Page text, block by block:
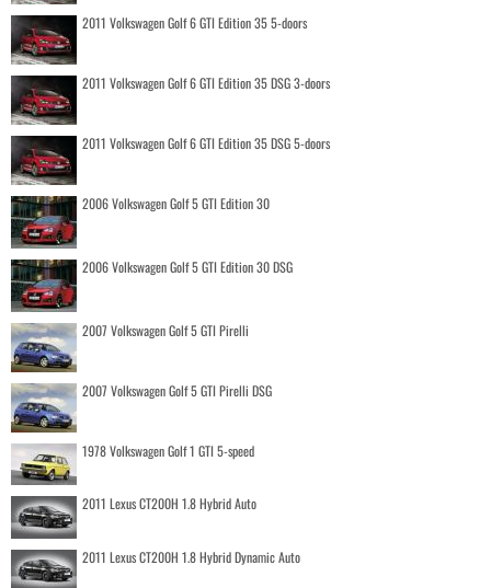
2011 Volkswagen Golf 6 GTI Edition 35 5-doors
2011 Volkswagen Golf 6 GTI Edition 35 DSG 3-doors
2011 Volkswagen Golf 6 GTI Edition 35 DSG 5-doors
2006 Volkswagen Golf 5 GTI Edition 30
2006 Volkswagen Golf 5 GTI Edition 30 DSG
2007 Volkswagen Golf 5 GTI Pirelli
2007 Volkswagen Golf 5 GTI Pirelli DSG
1978 Volkswagen Golf 1 GTI 5-speed
2011 Lexus CT200H 1.8 Hybrid Auto
2011 Lexus CT200H 1.8 Hybrid Dynamic Auto